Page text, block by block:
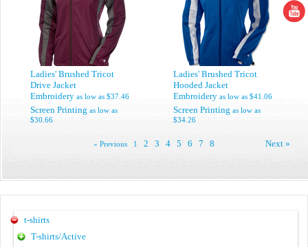
Ladies' Brushed Tricot
Drive Jacket
Embroidery as low as $37.46
Screen Printing as low as
$30.66
Ladies' Brushed Tricot
Hooded Jacket
Embroidery as low as $41.06
Screen Printing as low as
$34.26
« Previous 1 2 3 4 5 6 7 8 Next »
t-shirts
T-shirts/Active